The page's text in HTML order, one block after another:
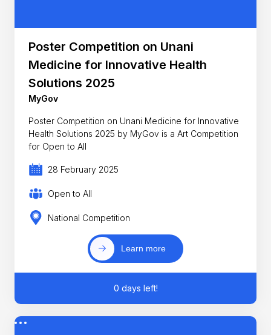
Poster Competition on Unani
Medicine for Innovative Health
Solutions 2025
MyGov
Poster Competition on Unani Medicine for Innovative
Health Solutions 2025 by MyGov is a Art Competition
for Open to All
28 February 2025
Open to All
National Competition
Learn more
0 days left!